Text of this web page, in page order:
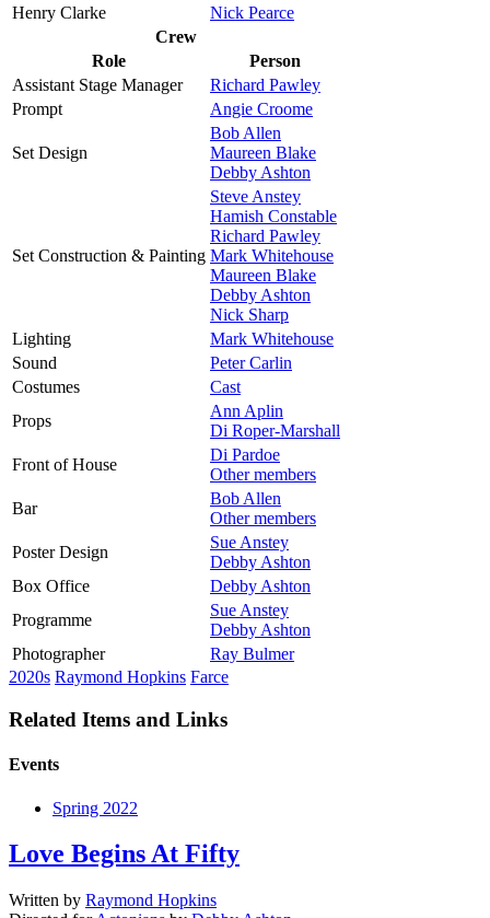
Henry Clarke
Nick Pearce
Crew
Role
Person
Assistant Stage Manager
Richard Pawley
Prompt
Angie Croome
Set Design
Bob Allen
Maureen Blake
Debby Ashton
Set Construction & Painting
Steve Anstey
Hamish Constable
Richard Pawley
Mark Whitehouse
Maureen Blake
Debby Ashton
Nick Sharp
Lighting
Mark Whitehouse
Sound
Peter Carlin
Costumes
Cast
Props
Ann Aplin
Di Roper-Marshall
Front of House
Di Pardoe
Other members
Bar
Bob Allen
Other members
Poster Design
Sue Anstey
Debby Ashton
Box Office
Debby Ashton
Programme
Sue Anstey
Debby Ashton
Photographer
Ray Bulmer
2020s Raymond Hopkins Farce
Related Items and Links
Events
Spring 2022
Love Begins At Fifty
Written by Raymond Hopkins